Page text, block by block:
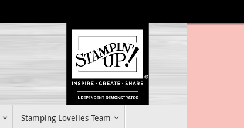
Stamping Lovelies Team